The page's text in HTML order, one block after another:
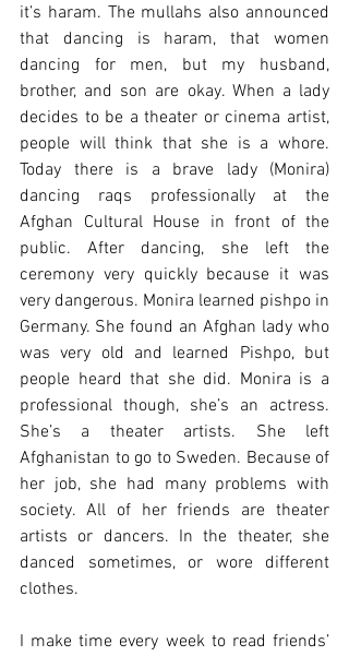
it’s haram. The mullahs also announced
that dancing is haram, that women
dancing for men, but my husband,
brother, and son are okay. When a lady
decides to be a theater or cinema artist,
people will think that she is a whore.
Today there is a brave lady (Monira)
dancing raqs professionally at the
Afghan Cultural House in front of the
public. After dancing, she left the
ceremony very quickly because it was
very dangerous. Monira learned pishpo in
Germany. She found an Afghan lady who
was very old and learned Pishpo, but
people heard that she did. Monira is a
professional though, she’s an actress.
She’s a theater artists. She left
Afghanistan to go to Sweden. Because of
her job, she had many problems with
society. All of her friends are theater
artists or dancers. In the theater, she
danced sometimes, or wore different
clothes.
I make time every week to read friends’